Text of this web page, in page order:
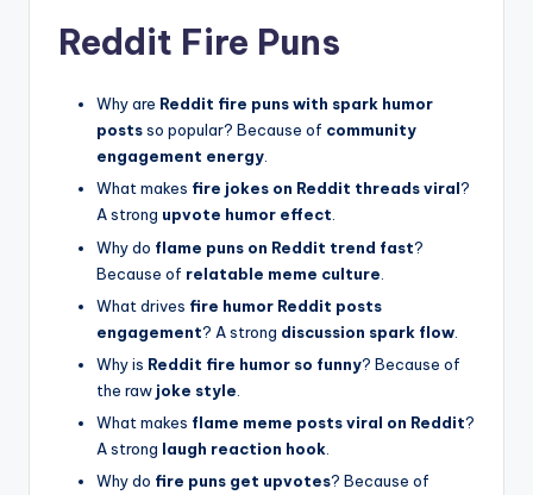
Reddit Fire Puns
Why are Reddit fire puns with spark humor
postsso popular? Because of community
engagement energy.
What makes fire jokes on Reddit threads viral?
A strong upvote humor effect.
Why do flame puns on Reddit trend fast?
Because of relatable meme culture
What drives fire humor Reddit posts
engagement? A strong discussion spark flow
Why is Reddit fire humor so funny? Because of
the raw joke style
What makes flame meme posts viral on Reddit?
A strong laugh reaction hook
Why do fire puns get upvotes? Because of